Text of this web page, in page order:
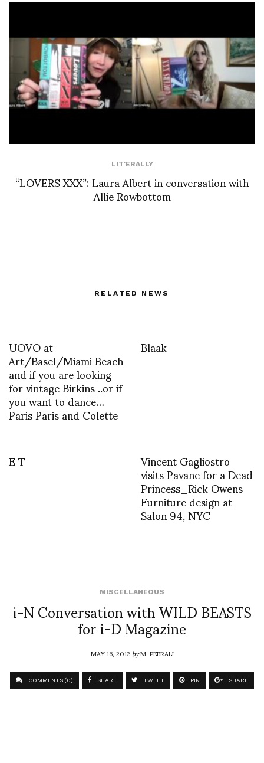
LIT'ERALLY
“LOVERS XXX”: Laura Albert in conversation with
Allie Rowbottom
RELATED NEWS
UOVO at
Art/Basel/Miami Beach
and if you are looking
for vintage Birkins ..or if
you want to dance…
Paris Paris and Colette
Blaak
E T Vincent Gagliostro
visits Pavane for a Dead
Princess_Rick Owens
Furniture design at
Salon 94, NYC
MISCELLANEOUS
i-N Conversation with WILD BEASTS
for i-D Magazine
MAY 16, 2012byM. PEERALI
COMMENTS (0) SHARE TWEET PIN SHARE